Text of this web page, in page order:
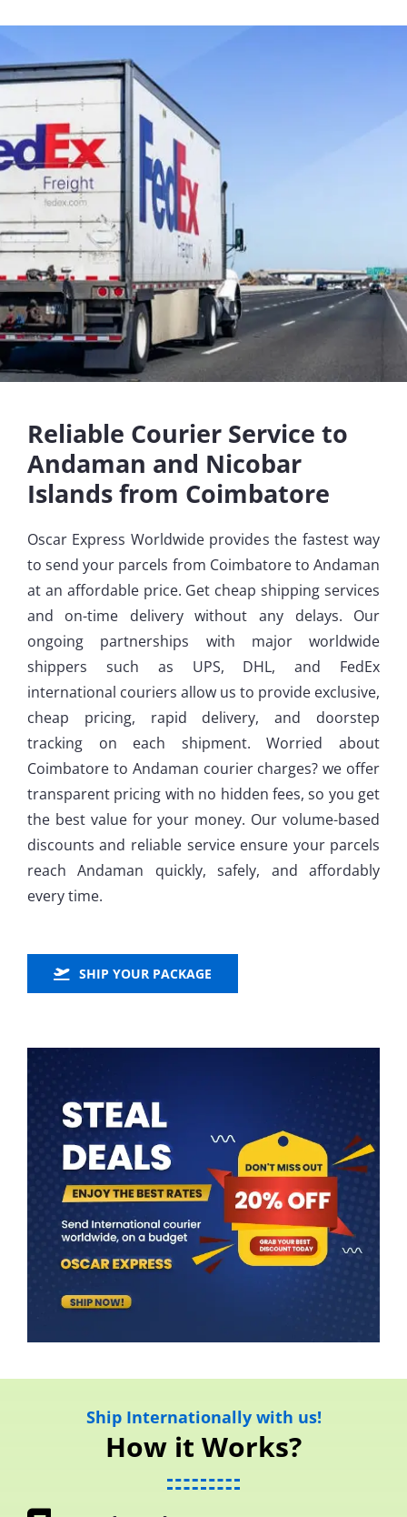
Reliable Courier Service to
Andaman and Nicobar
Islands from Coimbatore
Oscar Express Worldwide provides the fastest way
to send your parcels from Coimbatore to Andaman
at an affordable price. Get cheap shipping services
and on-time delivery without any delays. Our
ongoing partnerships with major worldwide
shippers such as UPS, DHL, and FedEx
international couriers allow us to provide exclusive,
cheap pricing, rapid delivery, and doorstep
tracking on each shipment. Worried about
Coimbatore to Andaman courier charges? we offer
transparent pricing with no hidden fees, so you get
the best value for your money. Our volume-based
discounts and reliable service ensure your parcels
reach Andaman quickly, safely, and affordably
every time.
SHIP YOUR PACKAGE
Ship Internationally with us!
How it Works?